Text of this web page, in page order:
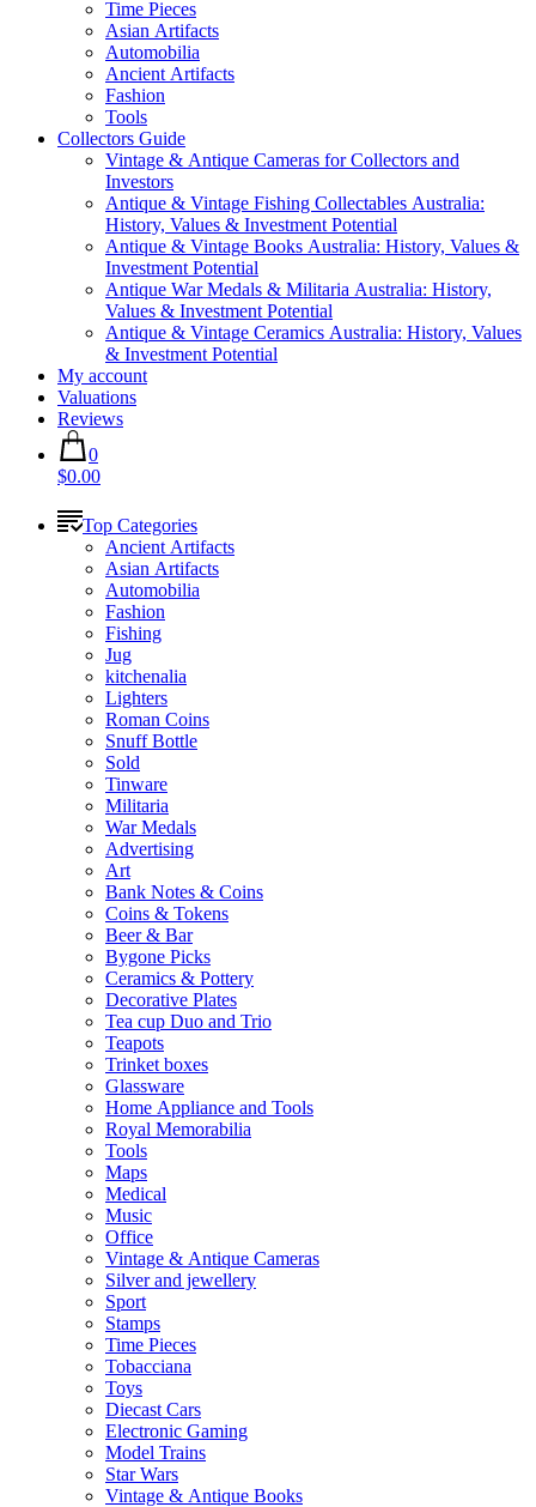
Time Pieces
Asian Artifacts
Automobilia
Ancient Artifacts
Fashion
Tools
Collectors Guide
Vintage & Antique Cameras for Collectors and
Investors
Antique & Vintage Fishing Collectables Australia:
History, Values & Investment Potential
Antique & Vintage Books Australia: History, Values &
Investment Potential
Antique War Medals & Militaria Australia: History,
Values & Investment Potential
Antique & Vintage Ceramics Australia: History, Values
& Investment Potential
My account
Valuations
Reviews
0
$0.00
Top Categories
Ancient Artifacts
Asian Artifacts
Automobilia
Fashion
Fishing
Jug
kitchenalia
Lighters
Roman Coins
Snuff Bottle
Sold
Tinware
Militaria
War Medals
Advertising
Art
Bank Notes & Coins
Coins & Tokens
Beer & Bar
Bygone Picks
Ceramics & Pottery
Decorative Plates
Tea cup Duo and Trio
Teapots
Trinket boxes
Glassware
Home Appliance and Tools
Royal Memorabilia
Tools
Maps
Medical
Music
Office
Vintage & Antique Cameras
Silver and jewellery
Sport
Stamps
Time Pieces
Tobacciana
Toys
Diecast Cars
Electronic Gaming
Model Trains
Star Wars
Vintage & Antique Books